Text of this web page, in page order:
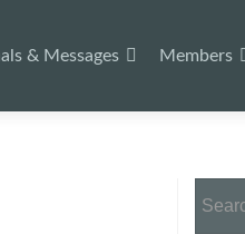
& Messages Members
for: